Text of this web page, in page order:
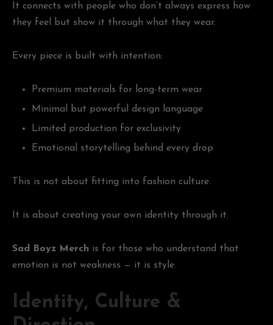
It connects with people who don’t always express how
they feel but show it through what they wear.
Every piece is built with intention:
Premium materials for long-term wear
Minimal but powerful design language
Limited production for exclusivity
Emotional storytelling behind every drop
This is not about fitting into fashion culture.
It is about creating your own identity through it.
Sad Boyz Merch is for those who understand that
emotion is not weakness — it is style.
Identity, Culture &